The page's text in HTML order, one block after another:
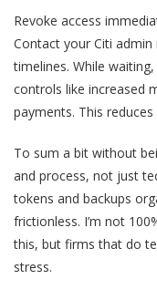
Revoke access
Contact your Citi
timelines. While
controls like increased
payments. This
To sum a bit without
and process, not just
tokens and backups
frictionless. I’m not
this, but firms that do
stress.